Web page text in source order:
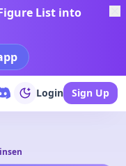
List into
Login Sign Up